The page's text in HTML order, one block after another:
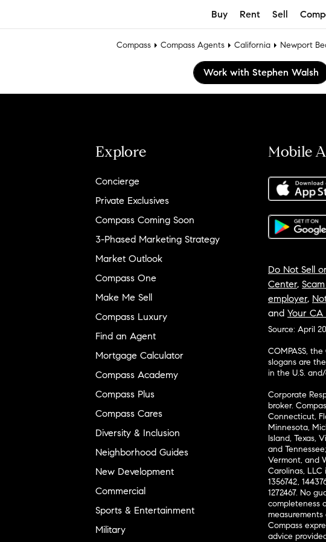
Buy Rent Sell
Compass Compass Agents California Newport
Work with Stephen Walsh
Explore
Concierge
Private Exclusives
Compass Coming Soon
3-Phased Marketing Strategy
Market Outlook
Compass One
Make Me Sell
Compass Luxury
Find an Agent
Mortgage Calculator
Compass Academy
Compass Plus
Compass Cares
Diversity & Inclusion
Neighborhood Guides
New Development
Commercial
Sports & Entertainment
Military
Mobile
Do Not Sell
Center,
employer,
and Your CA
Source: April
COMPASS,
slogans are
in the U.S.
Corporate
broker.
Connecticut,
Minnesota,
Island, Texas,
and
Vermont, and
Carolinas, LLC
1356742,
1272467. No
completeness
Compass
advice